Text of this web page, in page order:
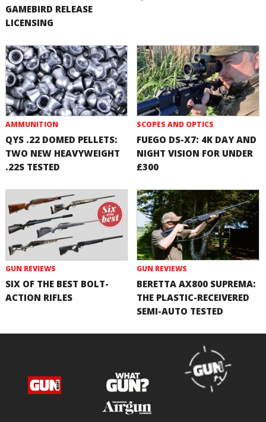
GAMEBIRD RELEASE
LICENSING
AMMUNITION
QYS .22 DOMED PELLETS:
TWO NEW HEAVYWEIGHT
.22S TESTED
SCOPES AND OPTICS
FUEGO DS-X7: 4K DAY AND
NIGHT VISION FOR UNDER
£300
GUN REVIEWS
SIX OF THE BEST BOLT-
ACTION RIFLES
GUN REVIEWS
BERETTA AX800 SUPREMA:
THE PLASTIC-RECEIVERED
SEMI-AUTO TESTED